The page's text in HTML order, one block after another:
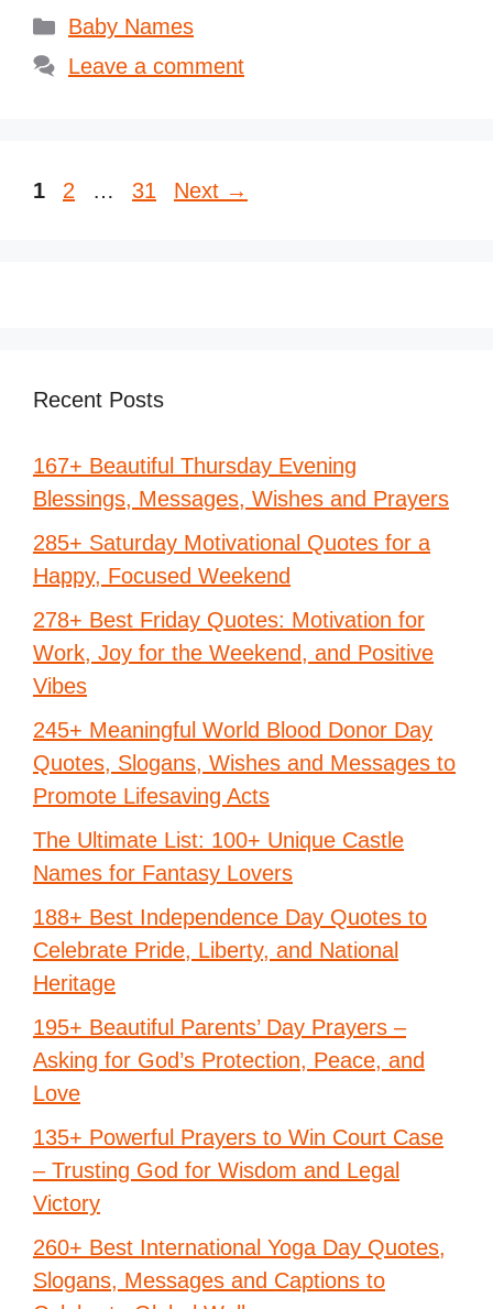
Categories
Baby Names
Leave a comment
Page
1 Page
2 … Page
31 Next →
Recent Posts
167+ Beautiful Thursday Evening
Blessings, Messages, Wishes and Prayers
285+ Saturday Motivational Quotes for a
Happy, Focused Weekend
278+ Best Friday Quotes: Motivation for
Work, Joy for the Weekend, and Positive
Vibes
245+ Meaningful World Blood Donor Day
Quotes, Slogans, Wishes and Messages to
Promote Lifesaving Acts
The Ultimate List: 100+ Unique Castle
Names for Fantasy Lovers
188+ Best Independence Day Quotes to
Celebrate Pride, Liberty, and National
Heritage
195+ Beautiful Parents’ Day Prayers –
Asking for God’s Protection, Peace, and
Love
135+ Powerful Prayers to Win Court Case
– Trusting God for Wisdom and Legal
Victory
260+ Best International Yoga Day Quotes,
Slogans, Messages and Captions to